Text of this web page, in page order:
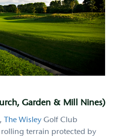
Garden & Mill Nines)
The Wisley Golf Club
rolling terrain protected by